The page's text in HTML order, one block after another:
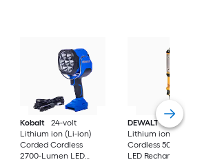
Kobalt
24-volt
Lithium ion (Li-ion)
Corded Cordless
2700-Lumen LED
DEWALT
20-volt
Lithium ion (Li-ion)
Cordless 500-
LED Rechargeable